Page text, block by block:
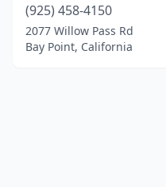
(925) 458-4150
2077 Willow Pass Rd
Bay Point, California